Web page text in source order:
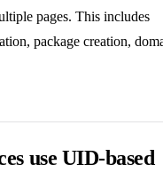
pages. This includes
package creation,
use UID-based